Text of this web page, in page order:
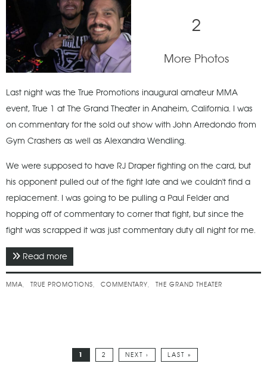
2
More Photos
Last night was the True Promotions inaugural amateur MMA
event, True 1 at The Grand Theater in Anaheim, California. I was
on commentary for the sold out show with John Arredondo from
Gym Crashers as well as Alexandra Wendling.
We were supposed to have RJ Draper fighting on the card, but
his opponent pulled out of the fight late and we couldn't find a
replacement. I was going to be pulling a Paul Felder and
hopping off of commentary to corner that fight, but since the
fight was scrapped it was just commentary duty all night for me.
Read more
MMA TRUE PROMOTIONS COMMENTARY THE GRAND THEATER
1 2 NEXT › LAST »